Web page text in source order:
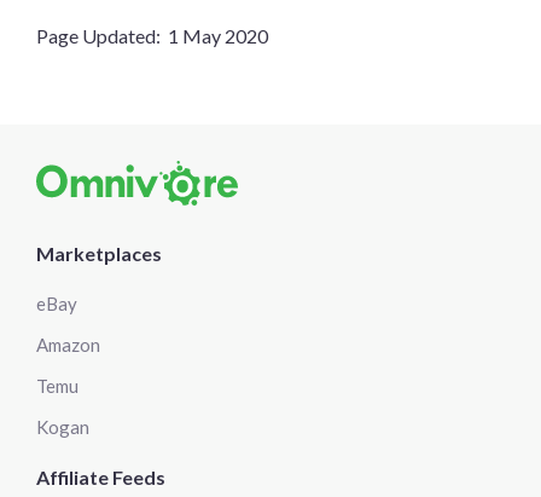
Page Updated: 1 May 2020
Marketplaces
eBay
Amazon
Temu
Kogan
Affiliate Feeds